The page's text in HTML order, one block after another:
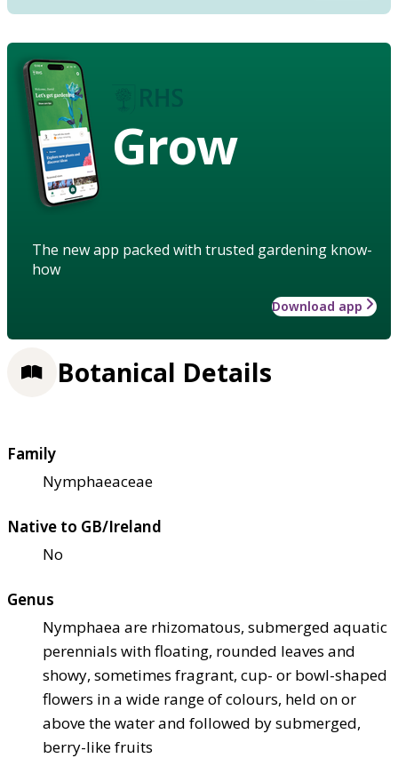
Grow
The new app packed with trusted gardening know-
how
Download app
Botanical Details
Family
Nymphaeaceae
Native to GB/Ireland
No
Genus
Nymphaea are rhizomatous, submerged aquatic
perennials with floating, rounded leaves and
showy, sometimes fragrant, cup- or bowl-shaped
flowers in a wide range of colours, held on or
above the water and followed by submerged,
berry-like fruits